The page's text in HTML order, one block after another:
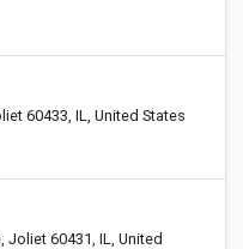
60433, IL, United States
Joliet 60431, IL, United